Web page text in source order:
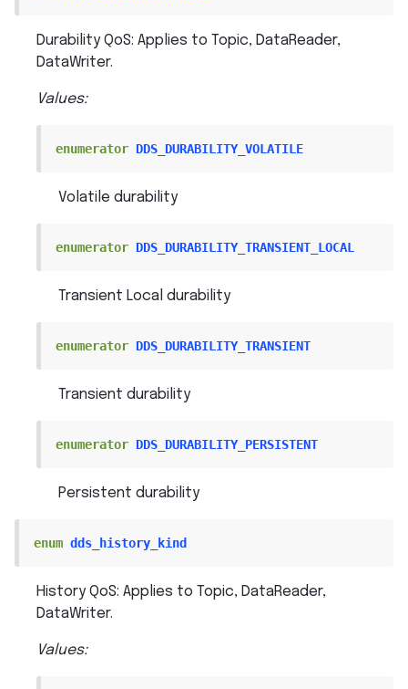
Durability QoS: Applies to Topic, DataReader,
DataWriter.
Values:
enumerator DDS_DURABILITY_VOLATILE
Volatile durability
enumerator DDS_DURABILITY_TRANSIENT_LOCAL
Transient Local durability
enumerator DDS_DURABILITY_TRANSIENT
Transient durability
enumerator DDS_DURABILITY_PERSISTENT
Persistent durability
enum dds_history_kind
History QoS: Applies to Topic, DataReader,
DataWriter.
Values: